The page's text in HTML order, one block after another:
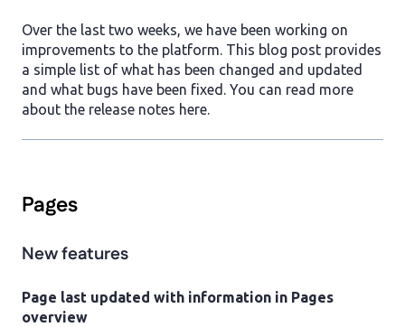
Over the last two weeks, we have been working on
improvements to the platform. This blog post provides
a simple list of what has been changed and updated
and what bugs have been fixed. You can read more
about the release notes here.
Pages
New features
Page last updated with information in Pages
overview